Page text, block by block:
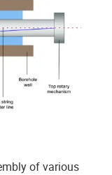
of various